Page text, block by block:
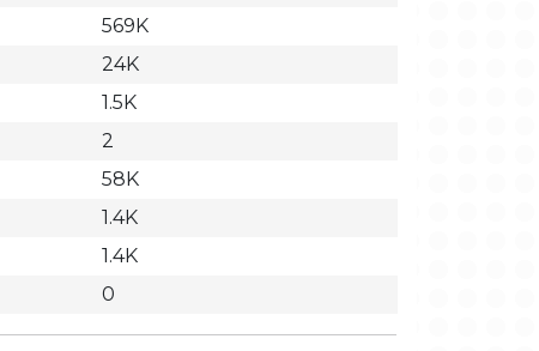
569K
24K
1.5K
2
58K
1.4K
1.4K
0